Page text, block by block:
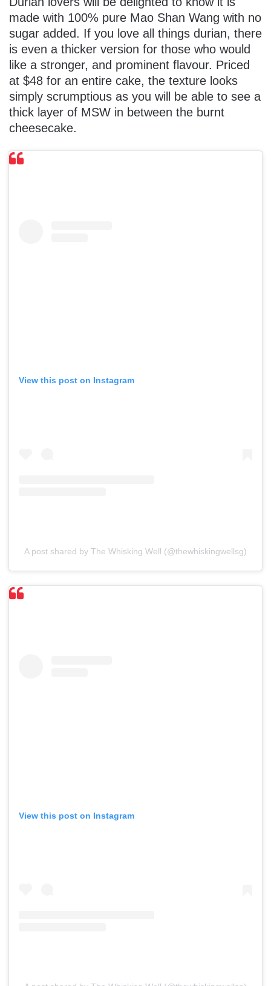
made with 100% pure Mao Shan Wang with no
sugar added. If you love all things durian, there
is even a thicker version for those who would
like a stronger, and prominent flavour. Priced
at $48 for an entire cake, the texture looks
simply scrumptious as you will be able to see a
thick layer of MSW in between the burnt
cheesecake.
View this post on Instagram
A post shared by The Whisking Well (@thewhiskingwellsg)
View this post on Instagram